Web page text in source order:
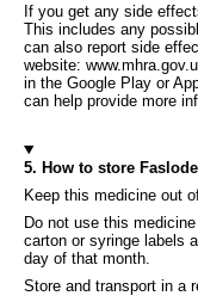
If you get any side
This includes any
can also report side
website:
in the Google Play or
can help provide more
5. How to store
Keep this medicine out
Do not use this
carton or syringe labels
day of that month.
Store and transport in a